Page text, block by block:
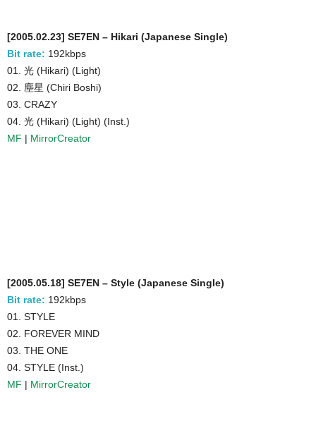
[2005.02.23] SE7EN – Hikari (Japanese Single)
Bit rate: 192kbps
01. 光 (Hikari) (Light)
02. 塵星 (Chiri Boshi)
03. CRAZY
04. 光 (Hikari) (Light) (Inst.)
MF | MirrorCreator
[2005.05.18] SE7EN – Style (Japanese Single)
Bit rate: 192kbps
01. STYLE
02. FOREVER MIND
03. THE ONE
04. STYLE (Inst.)
MF | MirrorCreator